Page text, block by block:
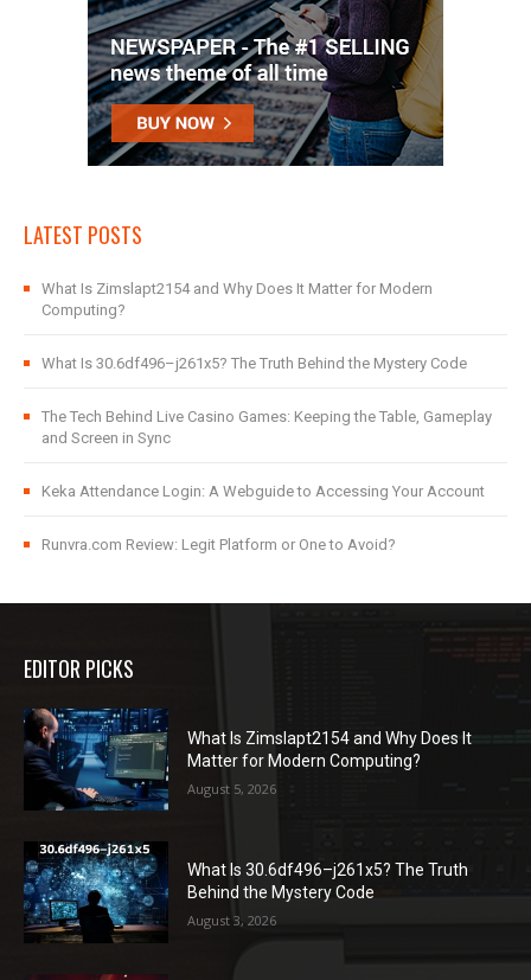
LATEST POSTS
What Is Zimslapt2154 and Why Does It Matter for Modern
Computing?
What Is 30.6df496–j261x5? The Truth Behind the Mystery Code
The Tech Behind Live Casino Games: Keeping the Table, Gameplay
and Screen in Sync
Keka Attendance Login: A Webguide to Accessing Your Account
Runvra.com Review: Legit Platform or One to Avoid?
EDITOR PICKS
What Is Zimslapt2154 and Why Does It
Matter for Modern Computing?
August 5, 2026
What Is 30.6df496–j261x5? The Truth
Behind the Mystery Code
August 3, 2026